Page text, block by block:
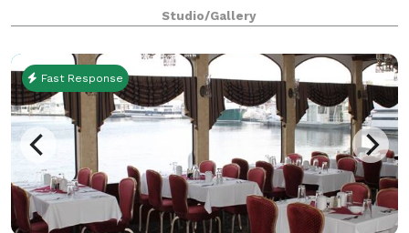
next event. A brick loft-style studio with hardwood
floors, baby grand piano and a wrought
Studio/Gallery
Fast Response